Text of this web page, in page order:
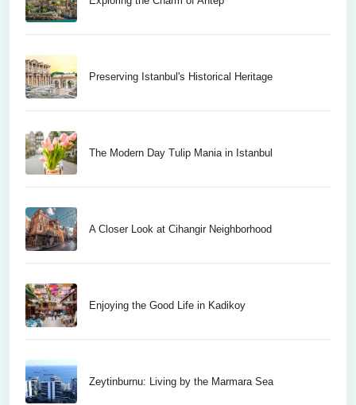
Preserving Istanbul's Historical Heritage
The Modern Day Tulip Mania in Istanbul
A Closer Look at Cihangir Neighborhood
Enjoying the Good Life in Kadikoy
Zeytinburnu: Living by the Marmara Sea